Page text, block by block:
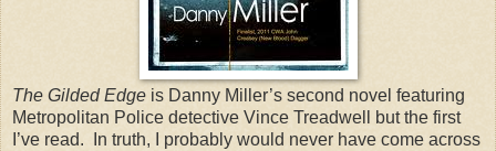
The Gilded Edge is Danny Miller’s second novel featuring
Metropolitan Police detective Vince Treadwell but the first
I’ve read. In truth, I probably would never have come across